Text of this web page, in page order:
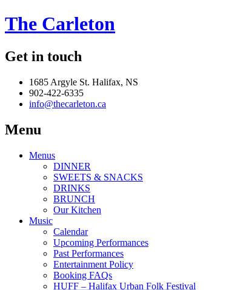
The Carleton
Get in touch
1685 Argyle St. Halifax, NS
902-422-6335
info@thecarleton.ca
Menu
Menus
DINNER
SWEETS & SNACKS
DRINKS
BRUNCH
Our Kitchen
Music
Calendar
Upcoming Performances
Past Performances
Entertainment Policy
Booking FAQs
HUFF – Halifax Urban Folk Festival